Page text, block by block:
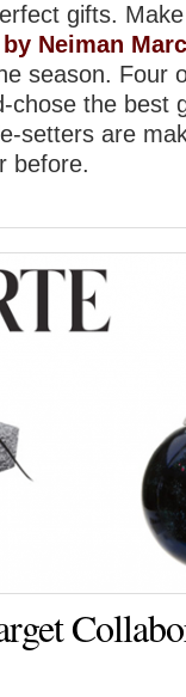
gifts.
by Neiman
season. Four
chose the best
setters are
before.